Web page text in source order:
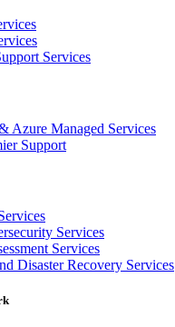
Services
Azure Managed Services
Support
Services
Services
Disaster Recovery Services